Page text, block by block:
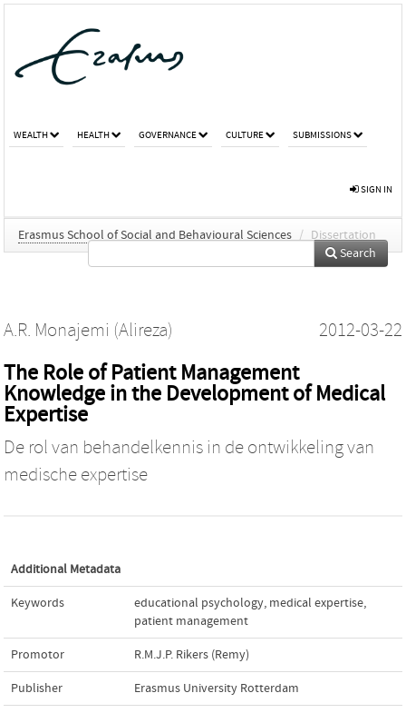
WEALTH HEALTH GOVERNANCE CULTURE SUBMISSIONS
SIGN IN
Erasmus School of Social and Behavioural Sciences / Dissertation
Search
A.R. Monajemi (Alireza) 2012-03-22
The Role of Patient Management
Knowledge in the Development of Medical
Expertise
De rol van behandelkennis in de ontwikkeling van
medische expertise
Additional Metadata
Keywords educational psychology, medical expertise,
patient management
Promotor R.M.J.P. Rikers (Remy)
Publisher Erasmus University Rotterdam